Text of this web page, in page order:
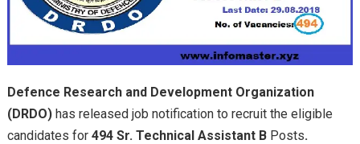
Defence Research and Development Organization
(DRDO)has released job notification to recruit the eligible
candidates for494 Sr. Technical Assistant BPosts.